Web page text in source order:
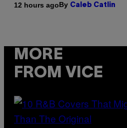
12 hours agoBy Caleb Catlin
MORE
FROM VICE